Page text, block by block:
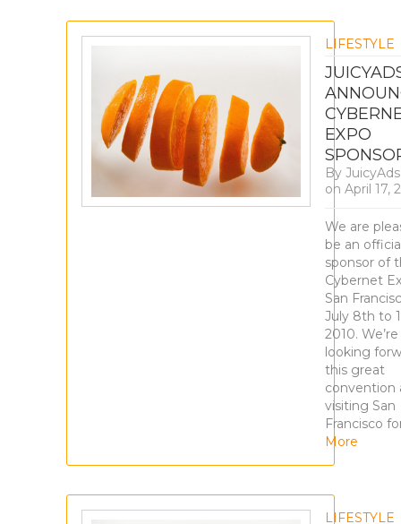
LIFESTYLE
EXPO
By
on April 17,
We are
be an
sponsor of
Cybernet
San
July 8th to
2010.
looking
this great
convention
visiting San
Francisco
More
LIFESTYLE